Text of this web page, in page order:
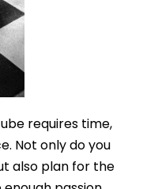
Channel
requires time,
Not only do you
also plan for the